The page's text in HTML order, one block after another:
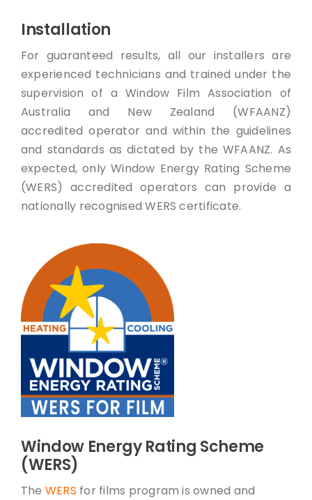
Installation
For guaranteed results, all our installers are
experienced technicians and trained under the
supervision of a Window Film Association of
Australia and New Zealand (WFAANZ)
accredited operator and within the guidelines
and standards as dictated by the WFAANZ. As
expected, only Window Energy Rating Scheme
(WERS) accredited operators can provide a
nationally recognised WERS certificate.
Window Energy Rating Scheme
(WERS)
The WERS for films program is owned and